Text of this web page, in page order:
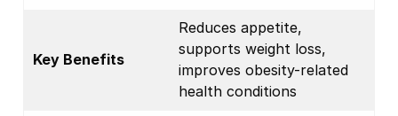
Key Benefits
Reduces appetite,
supports weight loss,
improves obesity-related
health conditions